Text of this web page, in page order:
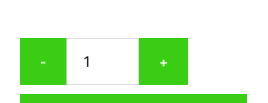
-
487064
Compatible
+